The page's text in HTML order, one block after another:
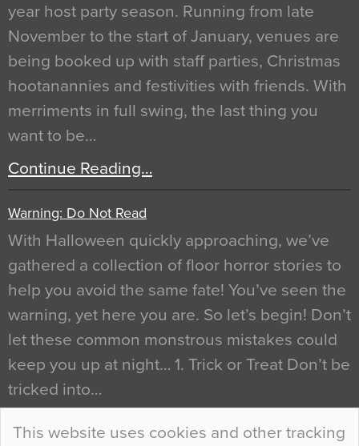
This website uses cookies and other tracking
year host party season. Running from late
November to the start of January, venues are
being booked up with staff parties, Christmas
hootanannies and festivities with friends. With
merriments in full swing, the last thing you
want to be…
Continue Reading…
Warning: Do Not Read
With Halloween quickly approaching, we’ve
gathered a collection of floor horror stories to
help you avoid the same fate! You’ve seen the
warning, yet here you are. So let’s begin! Don’t
let these common monstrous mistakes could
keep you up at night… 1. Trick or Treat Don’t be
tricked into…
Continue Reading…